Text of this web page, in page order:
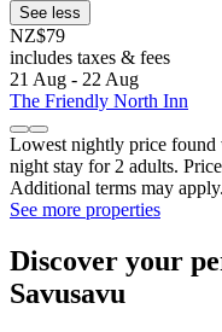
See less
NZ$79
includes taxes & fees
21 Aug - 22 Aug
The Friendly North Inn
Lowest nightly price found
night stay for 2 adults.
Additional terms may apply.
See more properties
Discover your
Savusavu